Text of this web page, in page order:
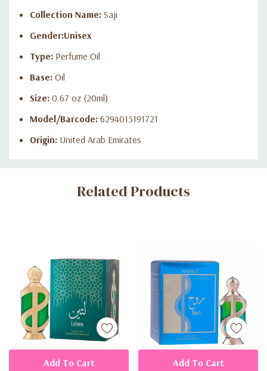
Collection Name: Saji
Gender:Unisex
Type: Perfume Oil
Base: Oil
Size: 0.67 oz (20ml)
Model/Barcode: 6294015191721
Origin: United Arab Emirates
Custom
Related Products
Add To Cart Add To Cart